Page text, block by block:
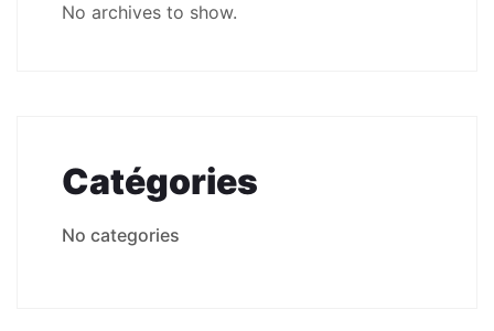
No archives to show.
Catégories
No categories